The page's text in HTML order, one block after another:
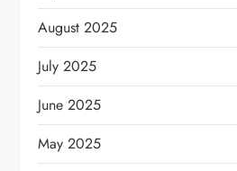
August 2025
July 2025
June 2025
May 2025